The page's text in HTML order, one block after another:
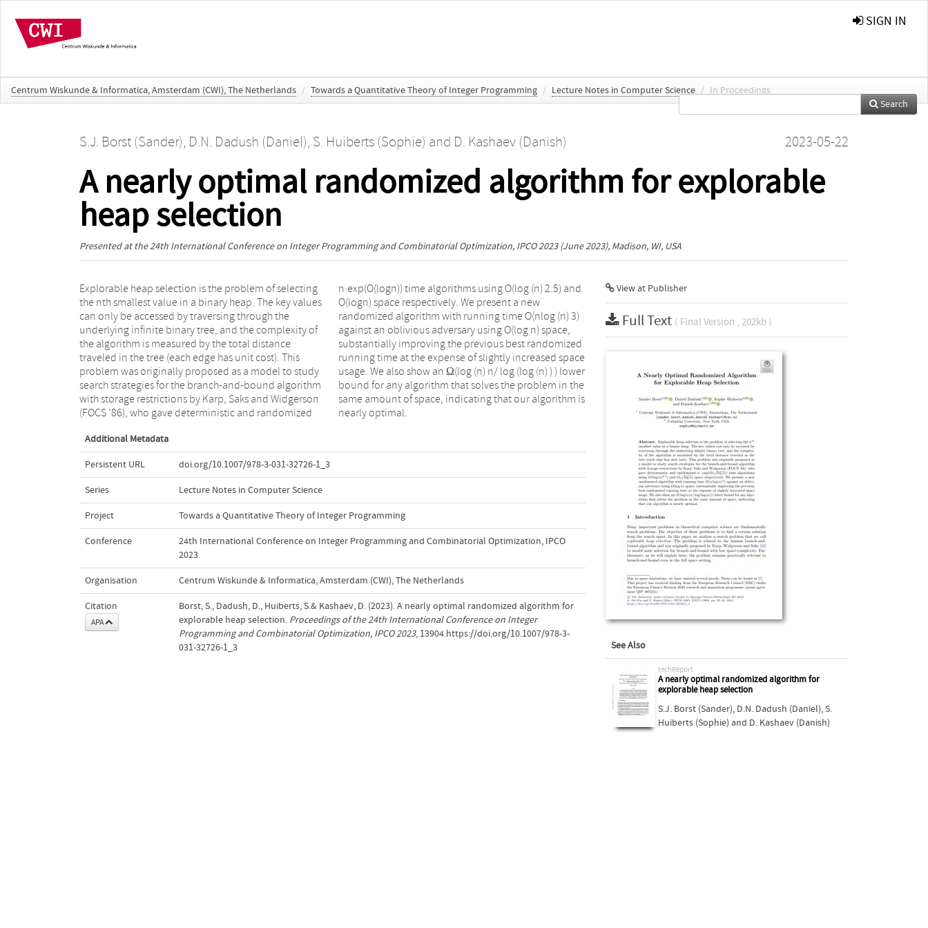
SIGN IN
Centrum Wiskunde & Informatica, Amsterdam (CWI), The Netherlands / Towards a Quantitative Theory of Integer Programming / Lecture Notes in Computer Science / In Proceedings
Search
S.J. Borst (Sander), D.N. Dadush (Daniel), S. Huiberts (Sophie) and D. Kashaev (Danish) 2023-05-22
A nearly optimal randomized algorithm for explorable
heap selection
Presented at the24th International Conference on Integer Programming and Combinatorial Optimization, IPCO 2023(June 2023), Madison, WI, USA
Explorable heap selection is the problem of selecting
the nth smallest value in a binary heap. The key values
can only be accessed by traversing through the
underlying infinite binary tree, and the complexity of
the algorithm is measured by the total distance
traveled in the tree (each edge has unit cost). This
problem was originally proposed as a model to study
search strategies for the branch-and-bound algorithm
with storage restrictions by Karp, Saks and Widgerson
(FOCS ’86), who gave deterministic and randomized
n·exp(O(logn)) time algorithms using O(log (n) 2.5) and
O(logn) space respectively. We present a new
randomized algorithm with running time O(nlog (n) 3)
against an oblivious adversary using O(log n) space,
substantially improving the previous best randomized
running time at the expense of slightly increased space
usage. We also show an Ω(log (n) n/ log (log (n) ) ) lower
bound for any algorithm that solves the problem in the
same amount of space, indicating that our algorithm is
nearly optimal.
Additional Metadata
Persistent URL doi.org/10.1007/978-3-031-32726-1_3
Series Lecture Notes in Computer Science
Project Towards a Quantitative Theory of Integer Programming
Conference
24th International Conference on Integer Programming and Combinatorial Optimization, IPCO
2023
Organisation Centrum Wiskunde & Informatica, Amsterdam (CWI), The Netherlands
Citation
APA
Borst, S., Dadush, D., Huiberts, S.& Kashaev, D. (2023). A nearly optimal randomized algorithm for
explorable heap selection. Proceedings of the 24th International Conference on Integer
Programming and Combinatorial Optimization, IPCO 2023, 13904.https://doi.org/10.1007/978-3-
031-32726-1_3
View at Publisher
Full Text ( Final Version , 202kb )
See Also
techReport
A nearly optimal randomized algorithm for
explorable heap selection
S.J. Borst (Sander), D.N. Dadush (Daniel),S.
Huiberts (Sophie) and D. Kashaev (Danish)